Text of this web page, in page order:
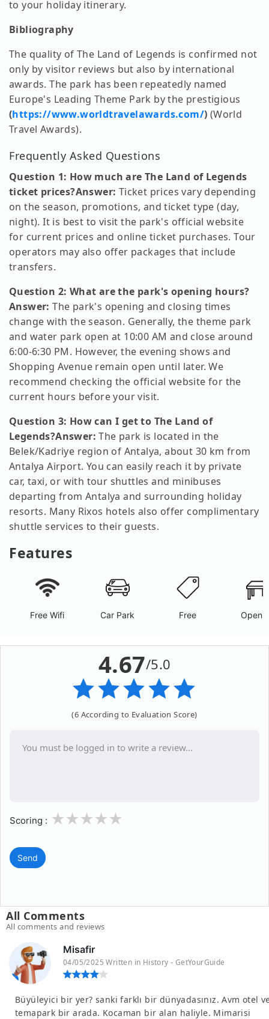
to your holiday itinerary.
Bibliography
The quality of The Land of Legends is confirmed not
only by visitor reviews but also by international
awards. The park has been repeatedly named
Europe's Leading Theme Park by the prestigious
(https://www.worldtravelawards.com/) (World
Travel Awards).
Frequently Asked Questions
Question 1: How much are The Land of Legends
ticket prices?Answer: Ticket prices vary depending
on the season, promotions, and ticket type (day,
night). It is best to visit the park's official website
for current prices and online ticket purchases. Tour
operators may also offer packages that include
transfers.
Question 2: What are the park's opening hours?
Answer: The park's opening and closing times
change with the season. Generally, the theme park
and water park open at 10:00 AM and close around
6:00-6:30 PM. However, the evening shows and
Shopping Avenue remain open until later. We
recommend checking the official website for the
current hours before your visit.
Question 3: How can I get to The Land of
Legends?Answer: The park is located in the
Belek/Kadriye region of Antalya, about 30 km from
Antalya Airport. You can easily reach it by private
car, taxi, or with tour shuttles and minibuses
departing from Antalya and surrounding holiday
resorts. Many Rixos hotels also offer complimentary
shuttle services to their guests.
Features
Free Wifi Car Park Free Open
4.67/5.0
(6 According to Evaluation Score)
Scoring : 3
2
1
Send
All Comments
All comments and reviews
Misafir
04/05/2025 Written in History - GetYourGuide
Büyüleyici bir yer? sanki farklı bir dünyadasınız. Avm otel
temapark bir arada. Kocaman bir alan haliyle. Mimarisi